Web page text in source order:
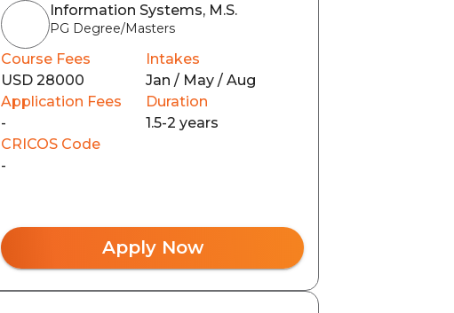
Information Systems, M.S.
PG Degree/Masters
Course Fees
USD 28000
Intakes
Jan / May / Aug
Application Fees
-
Duration
1.5-2 years
CRICOS Code
-
Apply Now